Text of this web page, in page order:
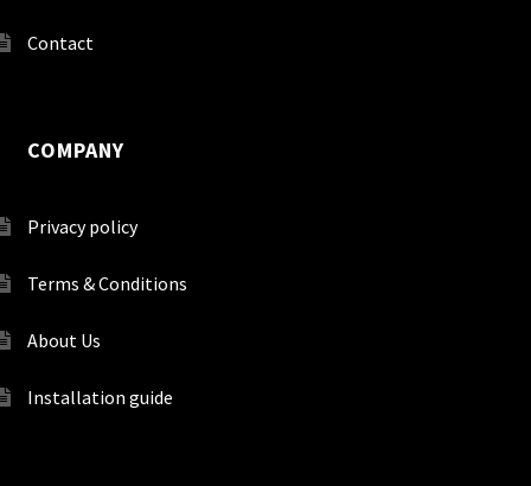
Contact
COMPANY
Privacy policy
Terms & Conditions
About Us
Installation guide